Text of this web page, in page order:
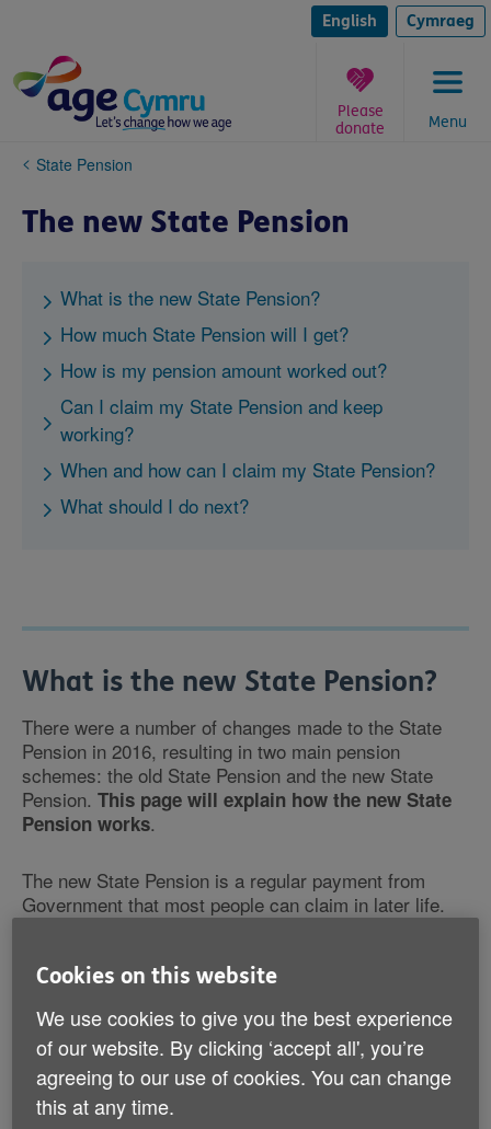
content
English Cymraeg
Menu
Please
donate
You
here:
State Pension
The new State Pension
What is the new State Pension?
How much State Pension will I get?
How is my pension amount worked out?
Can I claim my State Pension and keep
working?
When and how can I claim my State Pension?
What should I do next?
What is the new State Pension?
There were a number of changes made to the State
Pension in 2016, resulting in two main pension
schemes: the old State Pension and the new State
Pension. This page will explain how the new State
Pension works.
The new State Pension is a regular payment from
Government that most people can claim in later life.
You can claim the new State Pension at State Pension
age if you have at least 10 years National Insurance
contributions and are:
a man born on or after 6 April 1951
a woman born on or after 6 April 1953
Cookies on this website
We use cookies to give you the best experience
of our website. By clicking ‘accept all', you’re
agreeing to our use of cookies. You can change
this at any time.